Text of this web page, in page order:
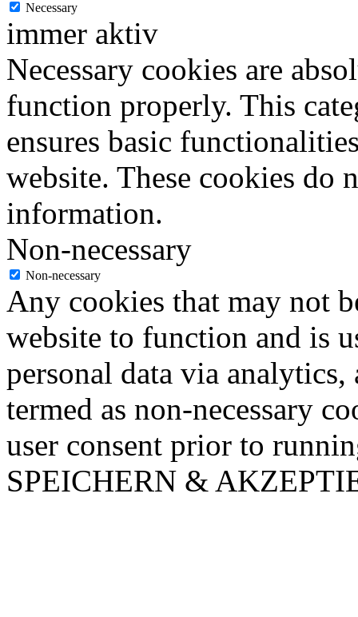
Necessary
immer aktiv
Necessary cookies are
function properly. This
ensures basic
website. These cookies do
information.
Non-necessary
Non-necessary
Any cookies that may not
website to function and is
personal data via analytics,
termed as non-necessary
user consent prior to
SPEICHERN &